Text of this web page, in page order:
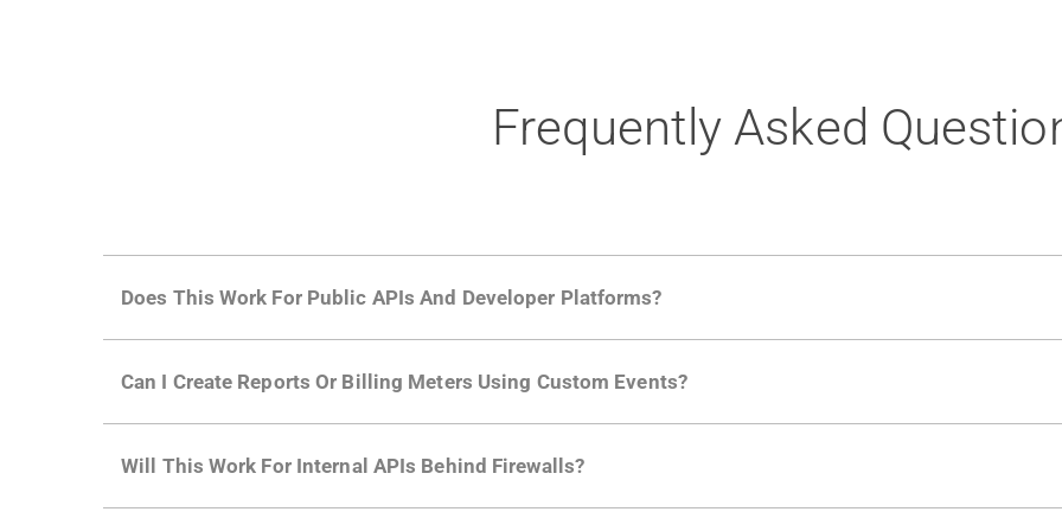
Frequently Asked
Does This Work For Public APIs And Developer Platforms?
adoption and API usage.
Can I Create Reports Or Billing Meters Using Custom Events?
billing meters just like API Calls.
Will This Work For Internal APIs Behind Firewalls?